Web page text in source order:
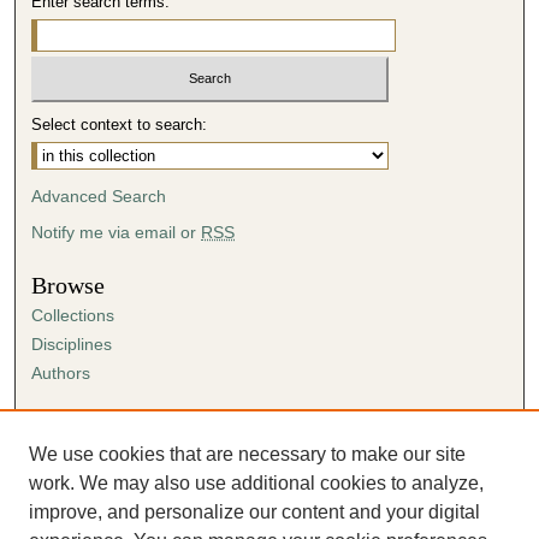
Select context to search:
Advanced Search
Notify me via email or RSS
Browse
Collections
Disciplines
Authors
Author FAQ
Submission Agreement
Guidelines for Scholar Works
We use cookies that are necessary to make our site
work. We may also use additional cookies to analyze,
improve, and personalize our content and your digital